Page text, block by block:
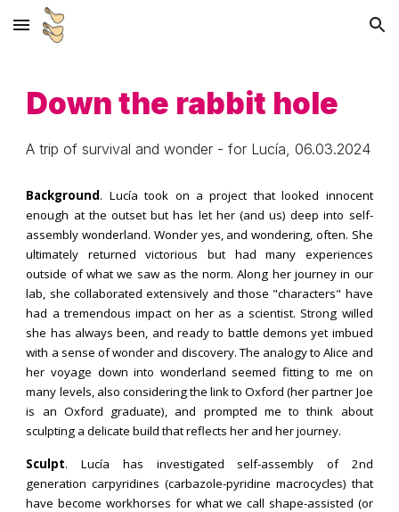
Skip to main content Skip to navigation
Down the rabbit hole
A trip of survival and wonder - for Lucía, 06.03.2024
Background. Lucía took on a project that looked innocent
enough at the outset but has let her (and us) deep into self-
assembly wonderland. Wonder yes, and wondering, often. She
ultimately returned victorious but had many experiences
outside of what we saw as the norm. Along her journey in our
lab, she collaborated extensively and those "characters" have
had a tremendous impact on her as a scientist. Strong willed
she has always been, and ready to battle demons yet imbued
with a sense of wonder and discovery. The analogy to Alice and
her voyage down into wonderland seemed fitting to me on
many levels, also considering the link to Oxford (her partner Joe
is an Oxford graduate), and prompted me to think about
sculpting a delicate build that reflects her and her journey.
Sculpt. Lucía has investigated self-assembly of 2nd
generation carpyridines (carbazole-pyridine macrocycles) that
have become workhorses for what we call shape-assisted (or